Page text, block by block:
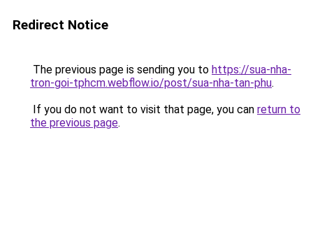
Redirect Notice
The previous page is sending you to https://sua-nha-
tron-goi-tphcm.webflow.io/post/sua-nha-tan-phu.
If you do not want to visit that page, you can return to
the previous page.